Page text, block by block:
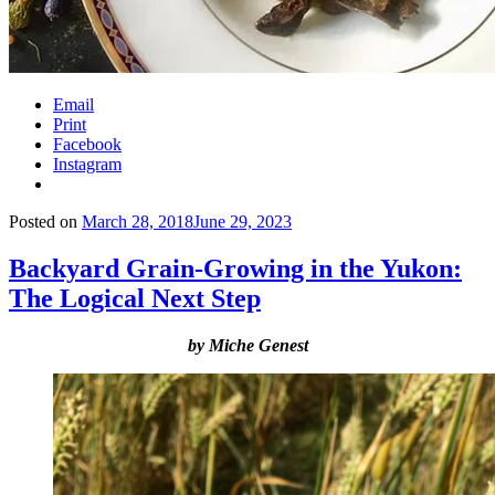
Email
Print
Facebook
Instagram
Posted on March 28, 2018June 29, 2023
Backyard Grain-Growing in the Yukon:
The Logical Next Step
by Miche Genest